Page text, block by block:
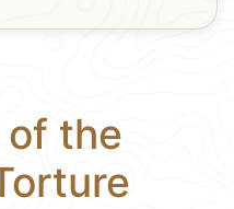
of the